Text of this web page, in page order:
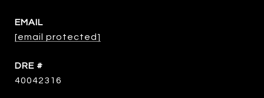
EMAIL
[email protected]
DRE #
40042316